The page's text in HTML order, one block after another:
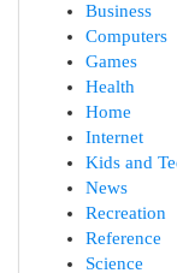
Business
Computers
Games
Health
Home
Internet
Kids and
News
Recreation
Reference
Science